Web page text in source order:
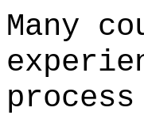
Many